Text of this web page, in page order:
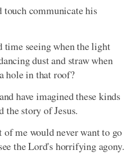
touch communicate his
time seeing when the light
dust and straw when
hole in that roof?
have imagined these kinds
the story of Jesus.
me would never want to go
the Lord's horrifying agony.